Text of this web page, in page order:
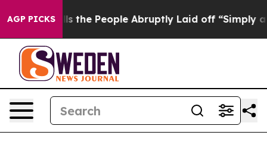
AGP PICKS
People Abruptly Laid off “Simply a Math Problem